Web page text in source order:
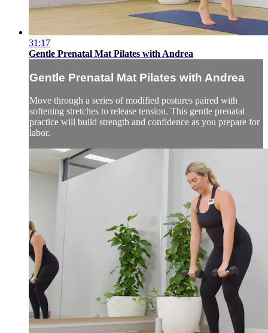
31:17
Gentle Prenatal Mat Pilates with Andrea
Gentle Prenatal Mat Pilates with Andrea
Move through a series of modified postures paired with
softening stretches to release tension. This gentle prenatal
practice will build strength and confidence as you prepare for
labor.